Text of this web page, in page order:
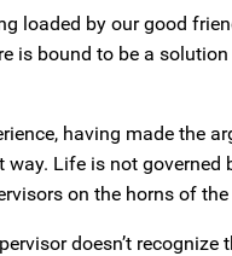
loaded by our good
is bound to be a
having made the
way. Life is not
on the horns of
doesn’t